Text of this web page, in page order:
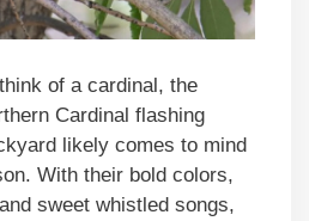
of a cardinal, the
Cardinal flashing
likely comes to mind
With their bold colors,
sweet whistled songs,